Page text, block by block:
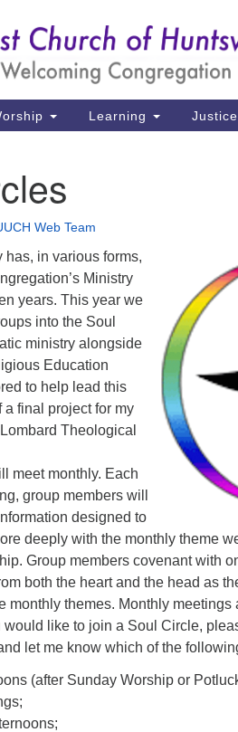
Search
for:
Learning Justice
Web Team
has, in various forms,
Ministry
years. This year we
into the Soul
ministry alongside
Education
to help lead this
a final project for my
Theological
meet monthly. Each
group members will
designed to
deeply with the monthly theme
Group members covenant with
both the heart and the head as
monthly themes. Monthly
would like to join a Soul Circle,
let me know which of the
(after Sunday Worship or